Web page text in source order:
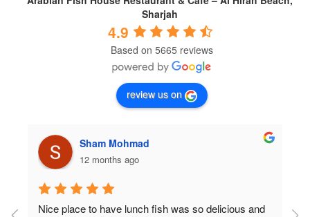
Sharjah
4.9
Based on 5665 reviews
review us on
Sham Mohmad
12 months ago
Nice place to have lunch fish was so delicious and